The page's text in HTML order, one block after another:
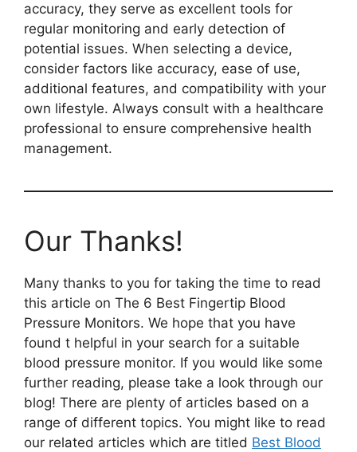
accuracy, they serve as excellent tools for
regular monitoring and early detection of
potential issues. When selecting a device,
consider factors like accuracy, ease of use,
additional features, and compatibility with your
own lifestyle. Always consult with a healthcare
professional to ensure comprehensive health
management.
Our Thanks!
Many thanks to you for taking the time to read
this article on The 6 Best Fingertip Blood
Pressure Monitors. We hope that you have
found t helpful in your search for a suitable
blood pressure monitor. If you would like some
further reading, please take a look through our
blog! There are plenty of articles based on a
range of different topics. You might like to read
our related articles which are titled Best Blood